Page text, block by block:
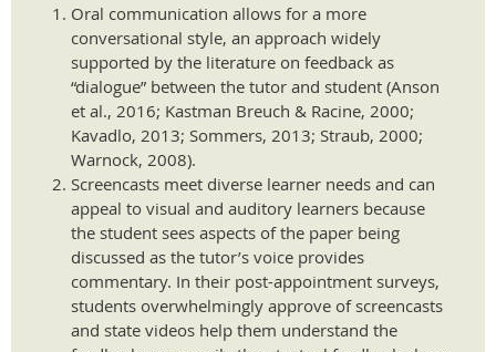
Oral communication allows for a more
conversational style, an approach widely
supported by the literature on feedback as
“dialogue” between the tutor and student (Anson
et al., 2016; Kastman Breuch & Racine, 2000;
Kavadlo, 2013; Sommers, 2013; Straub, 2000;
Warnock, 2008).
Screencasts meet diverse learner needs and can
appeal to visual and auditory learners because
the student sees aspects of the paper being
discussed as the tutor’s voice provides
commentary. In their post-appointment surveys,
students overwhelmingly approve of screencasts
and state videos help them understand the